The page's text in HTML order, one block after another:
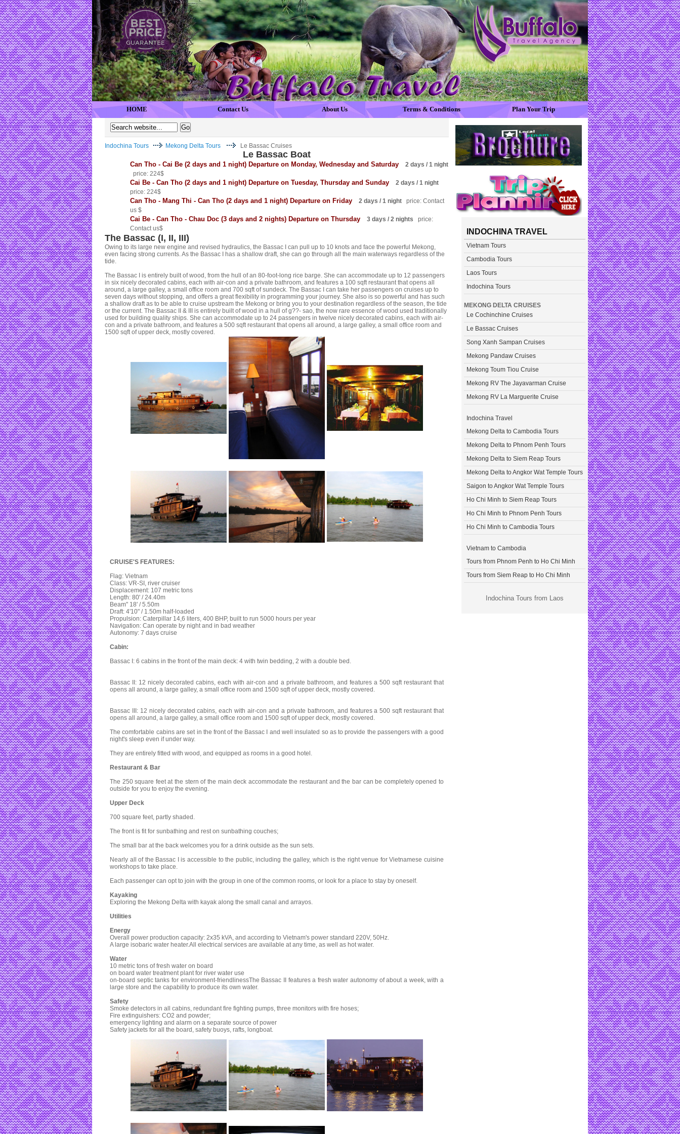
HOME Contact Us About Us Terms & Conditions Plan Your Trip
Indochina Tours Mekong Delta Tours Le Bassac Cruises
Le Bassac Boat
Can Tho - Cai Be (2 days and 1 night) Departure on Monday, Wednesday and Saturday
2 days / 1 night
price: 224$
Cai Be - Can Tho (2 days and 1 night) Departure on Tuesday, Thursday and Sunday
2 days / 1 night
price: 224$
Can Tho - Mang Thi - Can Tho (2 days and 1 night) Departure on Friday 2 days / 1 night
price: Contact
us $
Cai Be - Can Tho - Chau Doc (3 days and 2 nights) Departure on Thursday 3 days / 2 nights
price:
Contact us$
The Bassac (I, II, III)
Owing to its large new engine and revised hydraulics, the Bassac I can pull up to 10 knots and face the powerful Mekong,
even facing strong currents. As the Bassac I has a shallow draft, she can go through all the main waterways regardless of the
tide.
The Bassac I is entirely built of wood, from the hull of an 80-foot-long rice barge. She can accommodate up to 12 passengers
in six nicely decorated cabins, each with air-con and a private bathroom, and features a 100 sqft restaurant that opens all
around, a large galley, a small office room and 700 sqft of sundeck. The Bassac I can take her passengers on cruises up to
seven days without stopping, and offers a great flexibility in programming your journey. She also is so powerful and has such
a shallow draft as to be able to cruise upstream the Mekong or bring you to your destination regardless of the season, the tide
or the current. The Bassac II & III is entirely built of wood in a hull of g??- sao, the now rare essence of wood used traditionally
used for building quality ships. She can accommodate up to 24 passengers in twelve nicely decorated cabins, each with air-
con and a private bathroom, and features a 500 sqft restaurant that opens all around, a large galley, a small office room and
1500 sqft of upper deck, mostly covered.
CRUISE'S FEATURES:
Flag: Vietnam
Class: VR-SI, river cruiser
Displacement: 107 metric tons
Length: 80' / 24.40m
Beam" 18' / 5.50m
Draft: 4'10" / 1.50m half-loaded
Propulsion: Caterpillar 14,6 liters, 400 BHP, built to run 5000 hours per year
Navigation: Can operate by night and in bad weather
Autonomy: 7 days cruise
Cabin:
Bassac I: 6 cabins in the front of the main deck: 4 with twin bedding, 2 with a double bed.
Bassac II: 12 nicely decorated cabins, each with air-con and a private bathroom, and features a 500 sqft restaurant that
opens all around, a large galley, a small office room and 1500 sqft of upper deck, mostly covered.
Bassac III: 12 nicely decorated cabins, each with air-con and a private bathroom, and features a 500 sqft restaurant that
opens all around, a large galley, a small office room and 1500 sqft of upper deck, mostly covered.
The comfortable cabins are set in the front of the Bassac I and well insulated so as to provide the passengers with a good
night's sleep even if under way.
They are entirely fitted with wood, and equipped as rooms in a good hotel.
Restaurant & Bar
The 250 square feet at the stern of the main deck accommodate the restaurant and the bar can be completely opened to
outside for you to enjoy the evening.
Upper Deck
700 square feet, partly shaded.
The front is fit for sunbathing and rest on sunbathing couches;
The small bar at the back welcomes you for a drink outside as the sun sets.
Nearly all of the Bassac I is accessible to the public, including the galley, which is the right venue for Vietnamese cuisine
workshops to take place.
Each passenger can opt to join with the group in one of the common rooms, or look for a place to stay by oneself.
Kayaking
Exploring the Mekong Delta with kayak along the small canal and arrayos.
Utilities
Energy
Overall power production capacity: 2x35 kVA, and according to Vietnam's power standard 220V, 50Hz.
A large isobaric water heater.All electrical services are available at any time, as well as hot water.
Water
10 metric tons of fresh water on board
on board water treatment plant for river water use
on-board septic tanks for environment-friendlinessThe Bassac II features a fresh water autonomy of about a week, with a
large store and the capability to produce its own water.
Safety
Smoke detectors in all cabins, redundant fire fighting pumps, three monitors with fire hoses;
Fire extinguishers: CO2 and powder;
emergency lighting and alarm on a separate source of power
Safety jackets for all the board, safety buoys, rafts, longboat.
INDOCHINA TRAVEL
Vietnam Tours
Cambodia Tours
Laos Tours
Indochina Tours
MEKONG DELTA CRUISES
Le Cochinchine Cruises
Le Bassac Cruises
Song Xanh Sampan Cruises
Mekong Pandaw Cruises
Mekong Toum Tiou Cruise
Mekong RV The Jayavarman Cruise
Mekong RV La Marguerite Cruise
Indochina Travel
Mekong Delta to Cambodia Tours
Mekong Delta to Phnom Penh Tours
Mekong Delta to Siem Reap Tours
Mekong Delta to Angkor Wat Temple Tours
Saigon to Angkor Wat Temple Tours
Ho Chi Minh to Siem Reap Tours
Ho Chi Minh to Phnom Penh Tours
Ho Chi Minh to Cambodia Tours
Vietnam to Cambodia
Tours from Phnom Penh to Ho Chi Minh
Tours from Siem Reap to Ho Chi Minh
Indochina Tours from Laos